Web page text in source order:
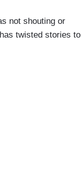
not shouting or
twisted stories to